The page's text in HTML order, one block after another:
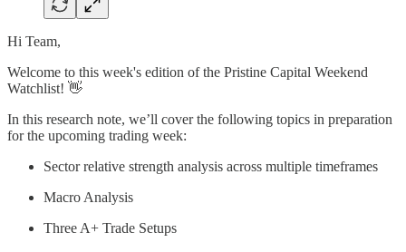
Hi Team,
Welcome to this week's edition of the Pristine Capital Weekend
Watchlist! 👋
In this research note, we’ll cover the following topics in preparation
for the upcoming trading week:
Sector relative strength analysis across multiple timeframes
Macro Analysis
Three A+ Trade Setups